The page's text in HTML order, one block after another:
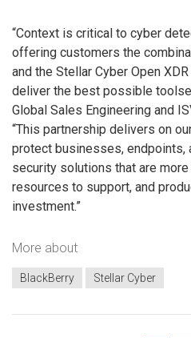
“Context is critical to cyber
offering customers the
and the Stellar Cyber Open
deliver the best possible
Global Sales Engineering and
“This partnership delivers on
protect businesses, endpoints,
security solutions that are
resources to support, and
investment.”
More about
BlackBerry Stellar Cyber